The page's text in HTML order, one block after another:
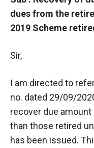
dues from the
2019 Scheme
Sir,
I am directed to
no. dated 29/09/
recover due
than those retired
has been issued.